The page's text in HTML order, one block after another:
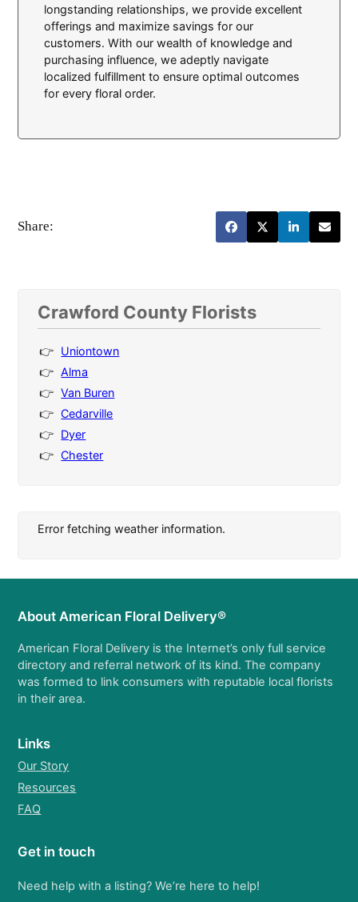
longstanding relationships, we provide excellent
offerings and maximize savings for our
customers. With our wealth of knowledge and
purchasing influence, we adeptly navigate
localized fulfillment to ensure optimal outcomes
for every floral order.
Share:
Crawford County Florists
Uniontown
Alma
Van Buren
Cedarville
Dyer
Chester
Error fetching weather information.
About American Floral Delivery®
American Floral Delivery is the Internet’s only full service
directory and referral network of its kind. The company
was formed to link consumers with reputable local florists
in their area.
Links
Our Story
Resources
FAQ
Get in touch
Need help with a listing? We’re here to help!